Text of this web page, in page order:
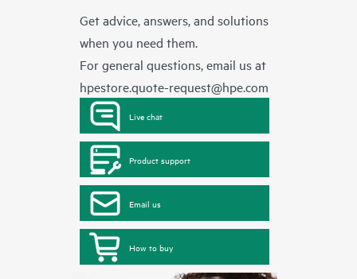
Get advice, answers, and solutions
when you need them.
For general questions, email us at
hpestore.quote-request@hpe.com
Live chat
Product support
Email us
How to buy